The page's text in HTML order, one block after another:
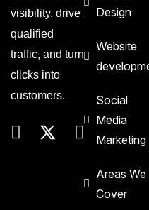
visibility, drive
qualified
traffic, and turn
clicks into
customers.
Design
Website
Social
Media
Marketing
Areas We
Cover